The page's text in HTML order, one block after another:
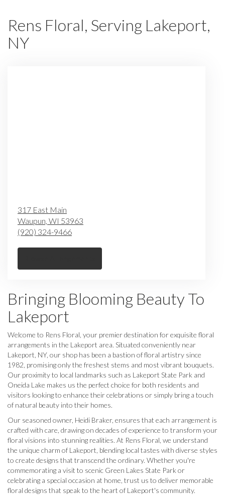
Rens Floral, Serving Lakeport,
NY
317 East Main
Waupun, WI 53963
(920) 324-9466
Bringing Blooming Beauty To
Lakeport
Welcome to Rens Floral, your premier destination for exquisite floral
arrangements in the Lakeport area. Situated conveniently near
Lakeport, NY, our shop has been a bastion of floral artistry since
1982, promising only the freshest stems and most vibrant bouquets.
Our proximity to local landmarks such as Lakeport State Park and
Oneida Lake makes us the perfect choice for both residents and
visitors looking to enhance their celebrations or simply bring a touch
of natural beauty into their homes.
Our seasoned owner, Heidi Braker, ensures that each arrangement is
crafted with care, drawing on decades of experience to transform your
floral visions into stunning realities. At Rens Floral, we understand
the unique charm of Lakeport, blending local tastes with diverse styles
to create designs that transcend the ordinary. Whether you're
commemorating a visit to scenic Green Lakes State Park or
celebrating a special occasion at home, trust us to deliver memorable
floral designs that speak to the heart of Lakeport's community.